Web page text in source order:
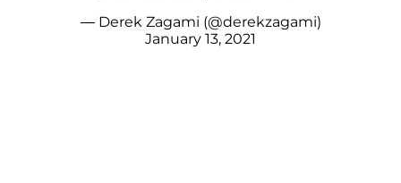
— Derek Zagami (@derekzagami)
January 13, 2021